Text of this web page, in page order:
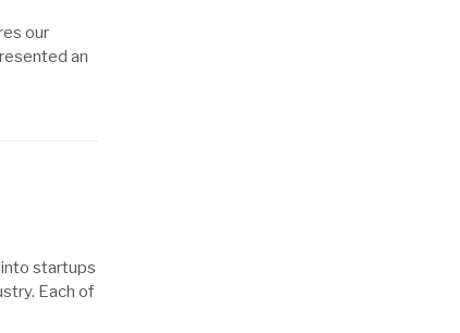
our
an
startups
Each of